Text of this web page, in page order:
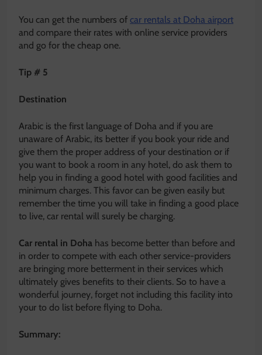
You can get the numbers of car rentals at Doha airport
and compare their rates with online service providers
and go for the cheap one.
Tip # 5
Destination
Arabic is the first language of Doha and if you are
unaware of Arabic, its better if you book your ride and
give them the proper address of your destination or if
you want to book a room in any hotel, do ask them to
help you in finding a good hotel with good facilities and
minimum charges. This favor can be given easily but
remember the time you will take in finding a good place
to live, car rental will surely be charging.
Car rental in Doha has become better than before and
in order to compete with each other service-providers
are bringing more betterment in their services which
ultimately gives benefits to their clients. So to have a
wonderful journey, forget not including this facility into
your to do list before flying to Doha.
Summary: